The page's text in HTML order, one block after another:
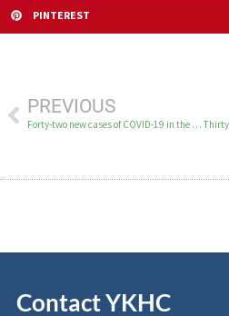
PINTEREST
PREVIOUS
Forty-two new cases of COVID-19 in the YK Delta August 27
Contact YKHC